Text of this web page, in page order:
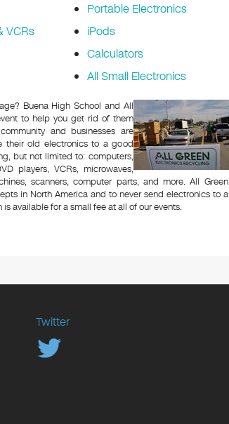
VCRs
Portable Electronics
iPods
Calculators
All Small Electronics
Buena High School and All
to help you get rid of them
and businesses are
their old electronics to a good
but not limited to: computers,
players, VCRs, microwaves,
scanners, computer parts, and more. All Green
in North America and to never send electronics to a
available for a small fee at all of our events.
Twitter